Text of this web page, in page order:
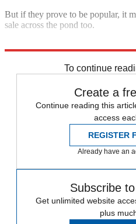
But if they prove to be popular, it
sale across the pond too.
To continue
Create a
Continue reading this
access
REGISTER
Already have an
Subscribe
Get unlimited website
plus